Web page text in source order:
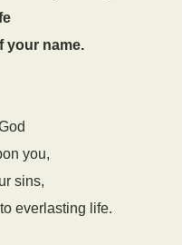
your name.
you,
sins,
everlasting life.